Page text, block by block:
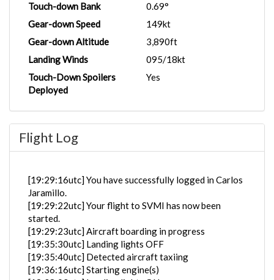
Touch-down Bank
0.69°
Gear-down Speed
149kt
Gear-down Altitude
3,890ft
Landing Winds
095/18kt
Touch-Down Spoilers
Deployed
Yes
Flight Log
[19:29:16utc] You have successfully logged in Carlos
Jaramillo.
[19:29:22utc] Your flight to SVMI has now been
started.
[19:29:23utc] Aircraft boarding in progress
[19:35:30utc] Landing lights OFF
[19:35:40utc] Detected aircraft taxiing
[19:36:16utc] Starting engine(s)